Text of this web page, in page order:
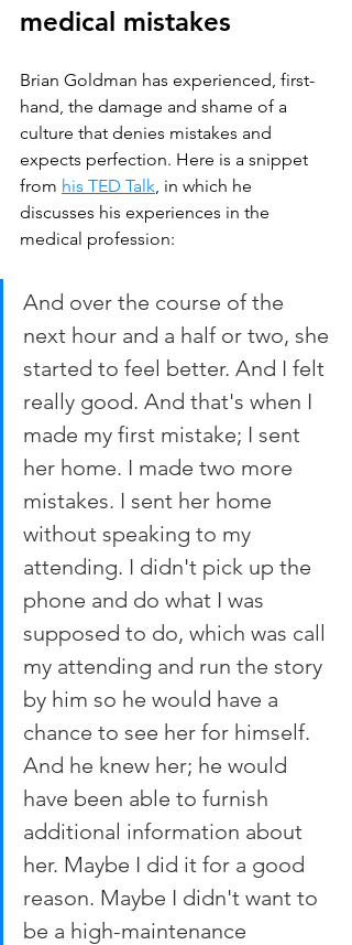
medical mistakes
Brian Goldman has experienced, first-
hand, the damage and shame of a
culture that denies mistakes and
expects perfection. Here is a snippet
from his TED Talk, in which he
discusses his experiences in the
medical profession:
And over the course of the
next hour and a half or two, she
started to feel better. And I felt
really good. And that's when I
made my first mistake; I sent
her home. I made two more
mistakes. I sent her home
without speaking to my
attending. I didn't pick up the
phone and do what I was
supposed to do, which was call
my attending and run the story
by him so he would have a
chance to see her for himself.
And he knew her; he would
have been able to furnish
additional information about
her. Maybe I did it for a good
reason. Maybe I didn't want to
be a high-maintenance